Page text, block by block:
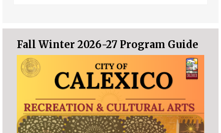
Fall Winter 2026-27 Program Guide